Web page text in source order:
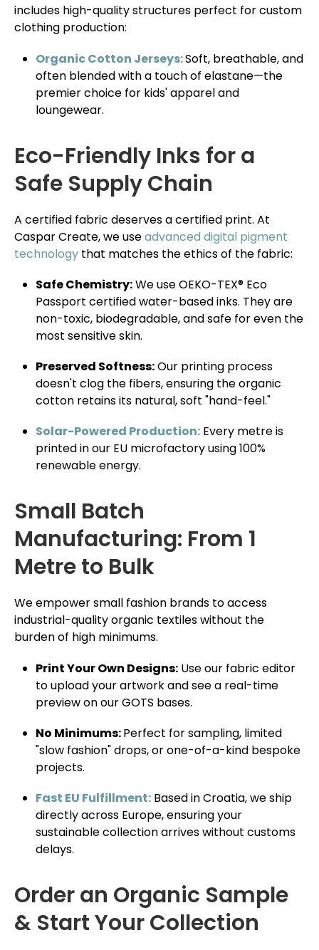
includes high-quality structures perfect for custom
clothing production:
Organic Cotton Jerseys:Soft, breathable, and
often blended with a touch of elastane—the
premier choice for kids' apparel and
loungewear.
Eco-Friendly Inks for a
Safe Supply Chain
A certified fabric deserves a certified print. At
Caspar Create, we useadvanced digital pigment
technology that matches the ethics of the fabric:
Safe Chemistry:We use OEKO-TEX® Eco
Passport certified water-based inks. They are
non-toxic, biodegradable, and safe for even the
most sensitive skin.
Preserved Softness:Our printing process
doesn't clog the fibers, ensuring the organic
cotton retains its natural, soft "hand-feel."
Solar-Powered Production: Every metre is
printed in our EU microfactory using 100%
renewable energy.
Small Batch
Manufacturing: From 1
Metre to Bulk
We empower small fashion brands to access
industrial-quality organic textiles without the
burden of high minimums.
Print Your Own Designs: Use our fabric editor
to upload your artwork and see a real-time
preview on our GOTS bases.
No Minimums:Perfect for sampling, limited
"slow fashion" drops, or one-of-a-kind bespoke
projects.
Fast EU Fulfillment: Based in Croatia, we ship
directly across Europe, ensuring your
sustainable collection arrives without customs
delays.
Order an Organic Sample
& Start Your Collection